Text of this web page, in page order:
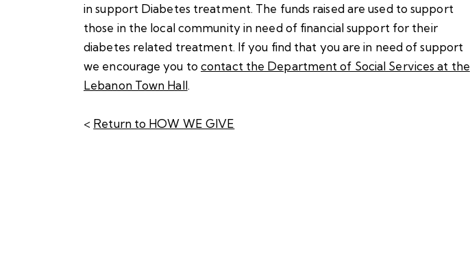
in support Diabetes treatment. The funds raised are used to support
those in the local community in need of financial support for their
diabetes related treatment. If you find that you are in need of support
we encourage you tocontact the Department of Social Services at the
Lebanon Town Hall.
< Return to HOW WE GIVE